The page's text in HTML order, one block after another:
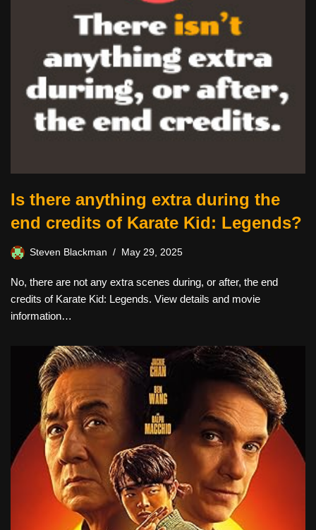
Is there anything extra during the
end credits of Karate Kid: Legends?
Steven Blackman May 29, 2025
No, there are not any extra scenes during, or after, the end
credits of Karate Kid: Legends. View details and movie
information…